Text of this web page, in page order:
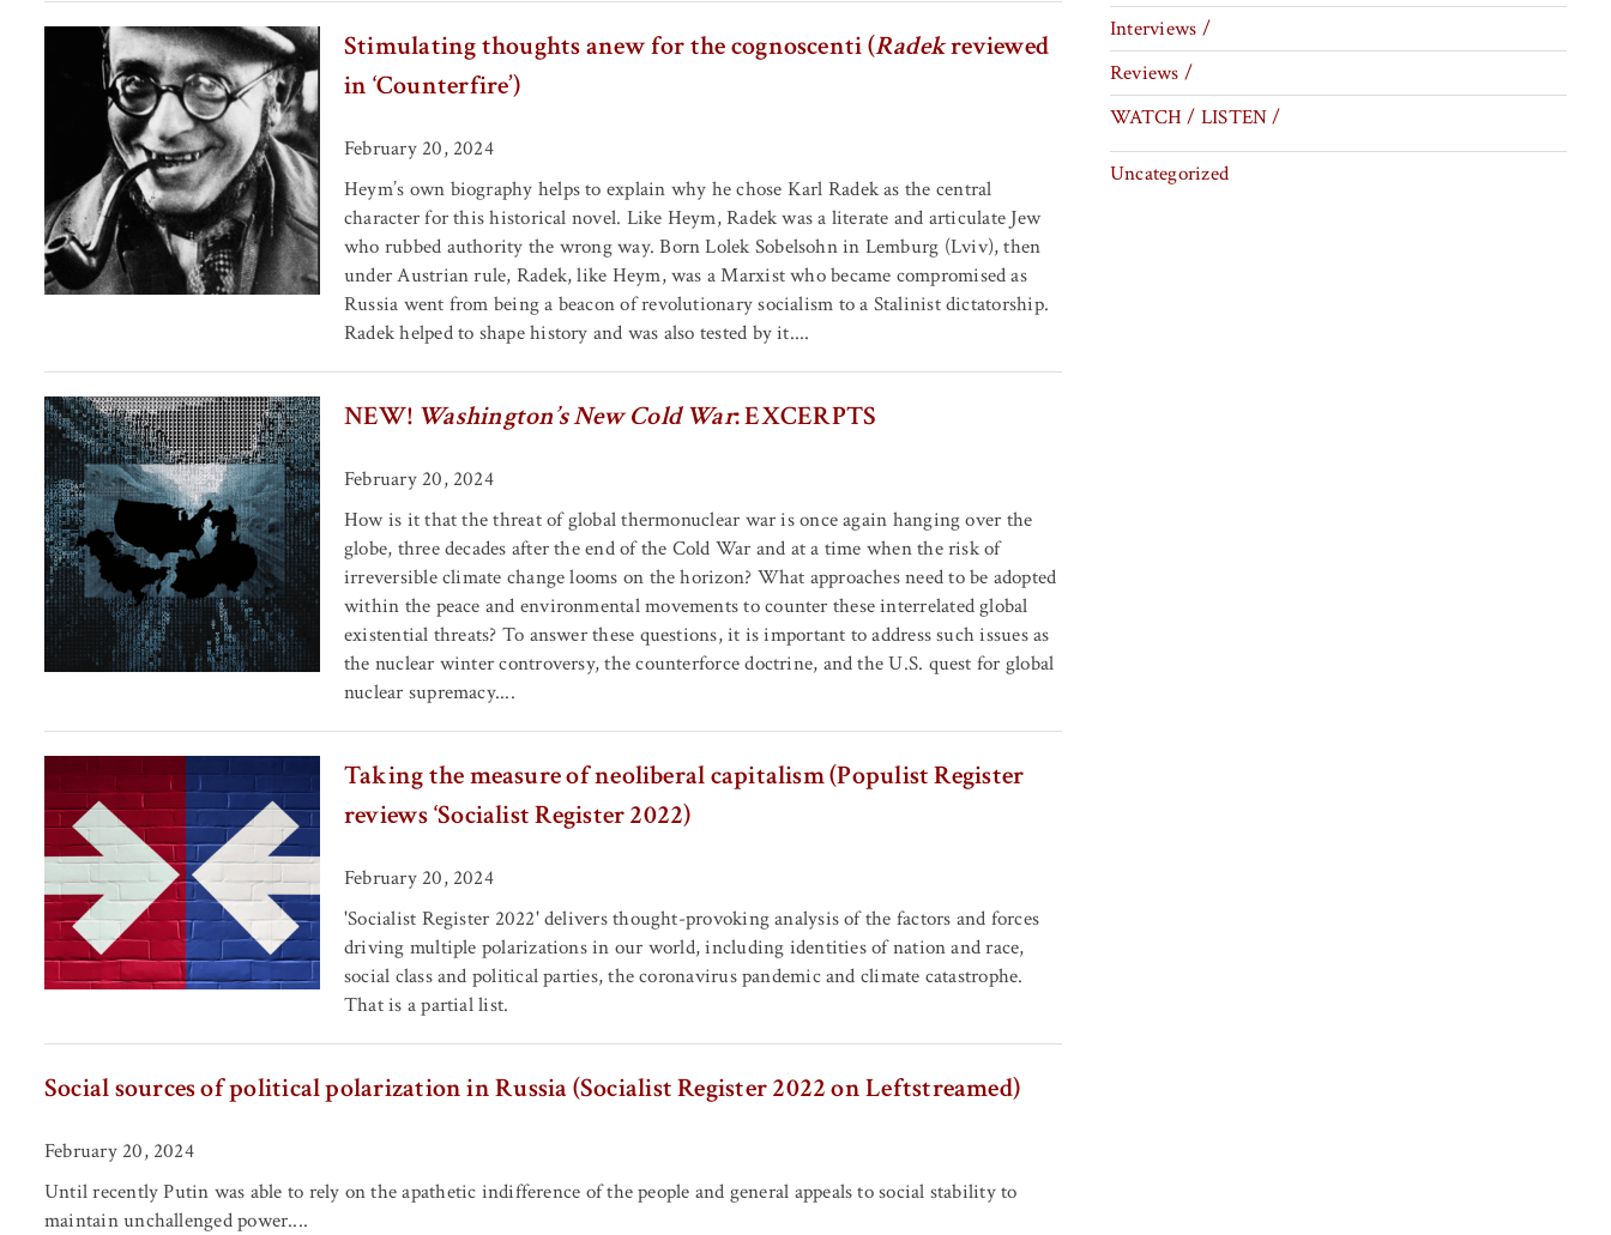
Stimulating thoughts anew for the cognoscenti (Radekreviewed
in ‘Counterfire’)
February 20, 2024
Heym’s own biography helps to explain why he chose Karl Radek as the central
character for this historical novel. Like Heym, Radek was a literate and articulate Jew
who rubbed authority the wrong way. Born Lolek Sobelsohn in Lemburg (Lviv), then
under Austrian rule, Radek, like Heym, was a Marxist who became compromised as
Russia went from being a beacon of revolutionary socialism to a Stalinist dictatorship.
Radek helped to shape history and was also tested by it....
NEW! Washington’s New Cold War: EXCERPTS
February 20, 2024
How is it that the threat of global thermonuclear war is once again hanging over the
globe, three decades after the end of the Cold War and at a time when the risk of
irreversible climate change looms on the horizon? What approaches need to be adopted
within the peace and environmental movements to counter these interrelated global
existential threats? To answer these questions, it is important to address such issues as
the nuclear winter controversy, the counterforce doctrine, and the U.S. quest for global
nuclear supremacy....
Taking the measure of neoliberal capitalism (Populist Register
reviews ‘Socialist Register 2022)
February 20, 2024
'Socialist Register 2022' delivers thought-provoking analysis of the factors and forces
driving multiple polarizations in our world, including identities of nation and race,
social class and political parties, the coronavirus pandemic and climate catastrophe.
That is a partial list.
Social sources of political polarization in Russia (Socialist Register 2022 on Leftstreamed)
February 20, 2024
Until recently Putin was able to rely on the apathetic indifference of the people and general appeals to social stability to
maintain unchallenged power....
Interviews /
Reviews /
WATCH / LISTEN /
Uncategorized